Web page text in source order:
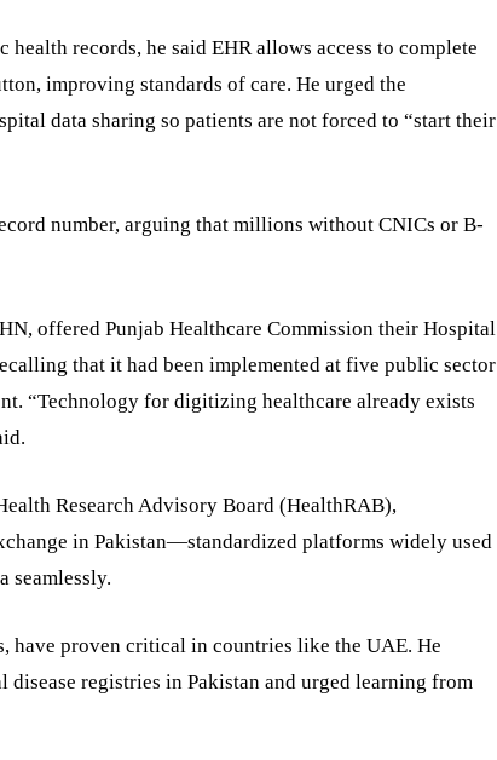
records, he said EHR allows access to complete
improving standards of care. He urged the
data sharing so patients are not forced to “start their
number, arguing that millions without CNICs or B-
offered Punjab Healthcare Commission their Hospital
that it had been implemented at five public sector
“Technology for digitizing healthcare already exists
Research Advisory Board (HealthRAB),
in Pakistan—standardized platforms widely used
seamlessly.
have proven critical in countries like the UAE. He
registries in Pakistan and urged learning from